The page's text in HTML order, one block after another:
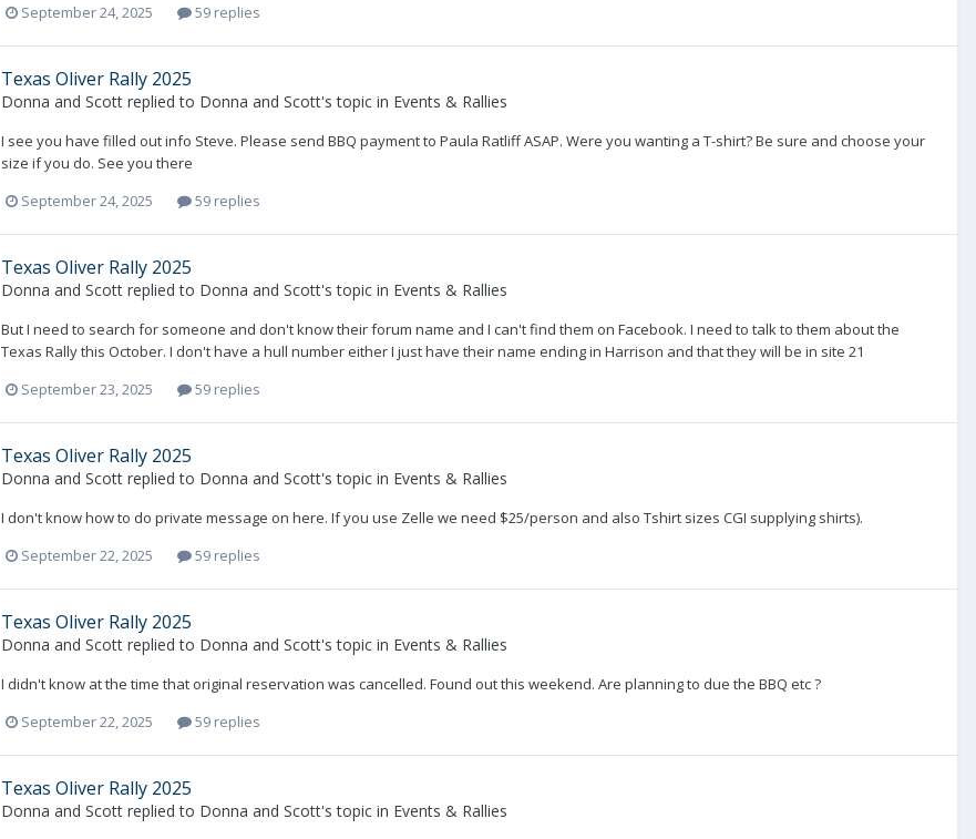
September 24, 2025
59 replies
Texas Oliver Rally 2025
Donna and Scott replied to Donna and Scott's topic in Events & Rallies
I see you have filled out info Steve. Please send BBQ payment to Paula Ratliff ASAP. Were you wanting a T-shirt? Be sure and choose your
size if you do. See you there
September 24, 2025
59 replies
Texas Oliver Rally 2025
Donna and Scott replied to Donna and Scott's topic in Events & Rallies
But I need to search for someone and don't know their forum name and I can't find them on Facebook. I need to talk to them about the
Texas Rally this October. I don't have a hull number either I just have their name ending in Harrison and that they will be in site 21
September 23, 2025
59 replies
Texas Oliver Rally 2025
Donna and Scott replied to Donna and Scott's topic in Events & Rallies
I don't know how to do private message on here. If you use Zelle we need $25/person and also Tshirt sizes CGI supplying shirts).
September 22, 2025
59 replies
Texas Oliver Rally 2025
Donna and Scott replied to Donna and Scott's topic in Events & Rallies
I didn't know at the time that original reservation was cancelled. Found out this weekend. Are planning to due the BBQ etc ?
September 22, 2025
59 replies
Texas Oliver Rally 2025
Donna and Scott replied to Donna and Scott's topic in Events & Rallies